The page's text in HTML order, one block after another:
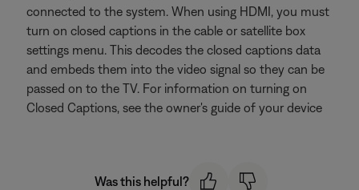
connected to the system. When using HDMI, you must
turn on closed captions in the cable or satellite box
settings menu. This decodes the closed captions data
and embeds them into the video signal so they can be
passed on to the TV. For information on turning on
Closed Captions, see the owner's guide of your device
Was this helpful?